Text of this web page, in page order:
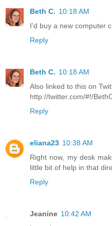
Beth C. 10:18 AM
I'd buy a new computer
Reply
Beth C. 10:18 AM
Also linked to this on
http://twitter.com/#!/
Reply
eliana23 10:38 AM
Right now, my desk
little bit of help in that
Reply
Jeanine 10:42 AM